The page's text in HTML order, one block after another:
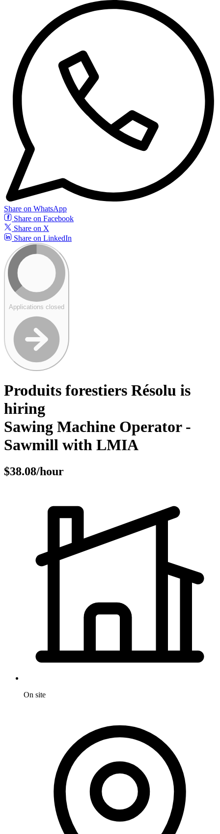
Share on WhatsApp
Share on Facebook
Share on X
Share on LinkedIn
Applications closed
Produits forestiers Résolu is
hiring
Sawing Machine Operator -
Sawmill with LMIA
$38.08/hour
On site